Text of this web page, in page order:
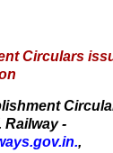
Circulars
Railway -
,